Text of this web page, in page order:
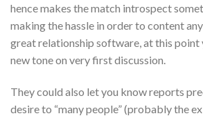
hence makes the match introspect
making the hassle in order to content
great relationship software, at this point
new tone on very first discussion.
They could also let you know reports
desire to “many people” (probably the